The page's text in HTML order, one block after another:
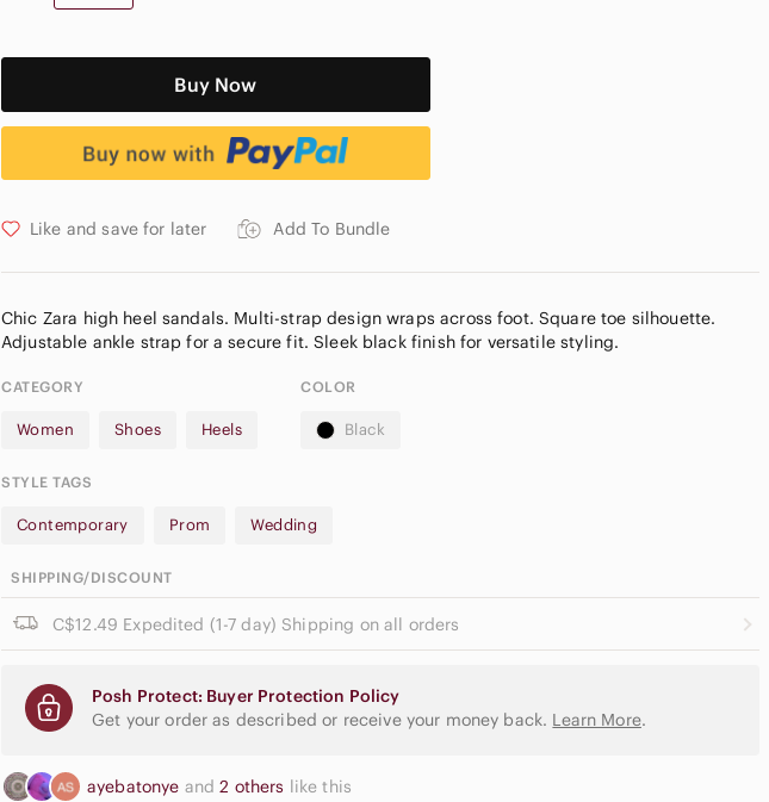
Reposhed from @precious_hunt
Buy Now
Like and save for later Add To Bundle
Chic Zara high heel sandals. Multi-strap design wraps across foot. Square toe silhouette.
CATEGORY
Women Shoes Heels
COLOR
Black
STYLE TAGS
Contemporary Prom Wedding
SHIPPING/DISCOUNT
C$12.49 Expedited (1-7 day) Shipping on all orders
Posh Protect: Buyer Protection Policy
Get your order as described or receive your money back. Learn More.
ayebatonye and2 others like this